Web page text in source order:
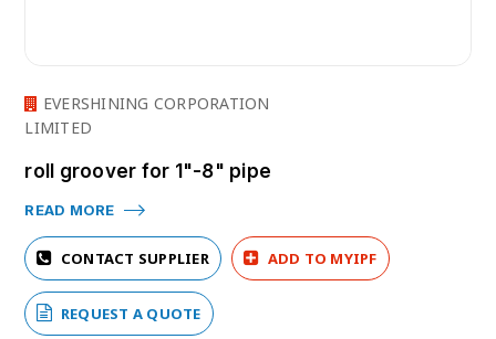
EVERSHINING CORPORATION
LIMITED
roll groover for 1"-8" pipe
READ MORE
CONTACT SUPPLIER ADD TO MYIPF
REQUEST A QUOTE